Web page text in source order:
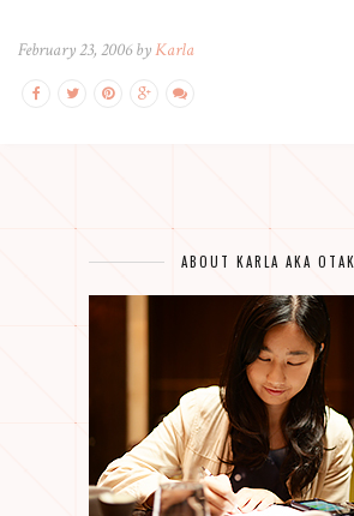
February 23, 2006 byKarla
ABOUT KARLA AKA OTAK